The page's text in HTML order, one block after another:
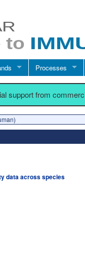
Processes
support from
data across species